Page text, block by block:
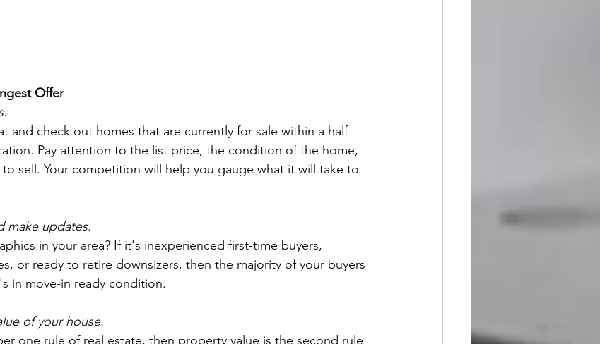
Offer
and check out homes that are currently for sale within a half
Pay attention to the list price, the condition of the home,
sell. Your competition will help you gauge what it will take to
make updates.
in your area? If it's inexperienced first-time buyers,
or ready to retire downsizers, then the majority of your buyers
in move-in ready condition.
of your house.
one rule of real estate, then property value is the second rule